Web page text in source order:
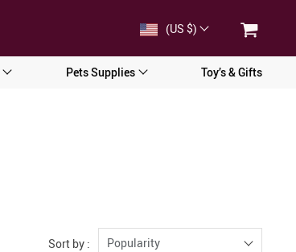
(US $)
Pets Supplies Toy’s & Gifts
Sort by : Popularity